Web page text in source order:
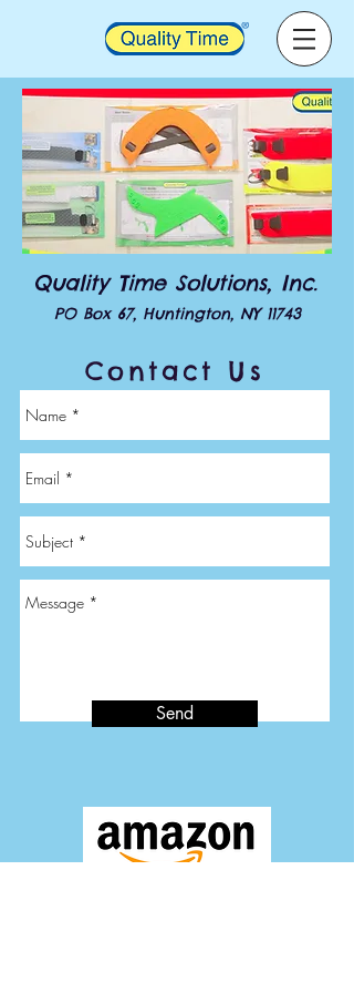
Quality Time Solutions, Inc.
PO Box 67, Huntington, NY 11743
Contact Us
Send